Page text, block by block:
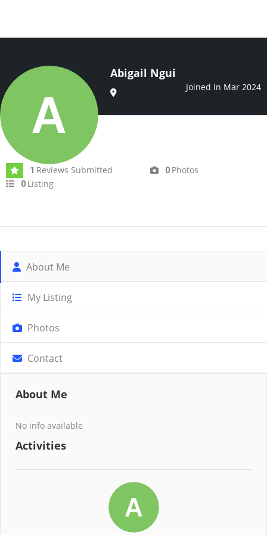
Abigail Ngui
Joined In Mar 2024
1 Reviews Submitted 0 Photos
0 Listing
About Me
My Listing
Photos
Contact
About Me
No info available
Activities